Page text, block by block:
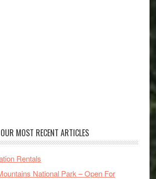
OUR MOST RECENT ARTICLES
Rentals
National Park – Open For